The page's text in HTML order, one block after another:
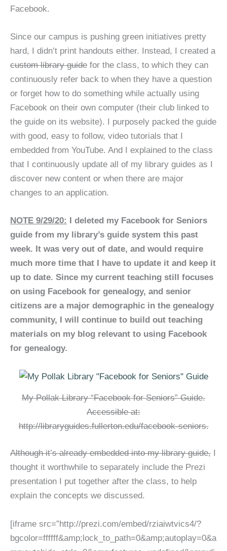
Facebook.
Since our campus is pushing green initiatives pretty
hard, I didn’t print handouts either. Instead, I created a
custom library guide for the class, to which they can
continuously refer back to when they have a question
or forget how to do something while actually using
Facebook on their own computer (their club linked to
the guide on its website). I purposely packed the guide
with good, easy to follow, video tutorials that I
embedded from YouTube. And I explained to the class
that I continuously update all of my library guides as I
discover new content or when there are major
changes to an application.
NOTE 9/29/20:
I deleted my Facebook for Seniors
guide from my library’s guide system this past
week. It was very out of date, and would require
much more time that I have to update it and keep it
up to date. Since my current teaching still focuses
on using Facebook for genealogy, and senior
citizens are a major demographic in the genealogy
community, I will continue to build out teaching
materials on my blog relevant to using Facebook
for genealogy.
My Pollak Library “Facebook for Seniors” Guide.
Accessible at:
http://libraryguides.fullerton.edu/facebook-seniors.
Although it’s already embedded into my library guide,
thought it worthwhile to separately include the Prezi
presentation I put together after the class, to help
explain the concepts we discussed.
[iframe src=”http://prezi.com/embed/rziaiwtvics4/?
bgcolor=ffffff&amp;lock_to_path=0&amp;autoplay=0&a